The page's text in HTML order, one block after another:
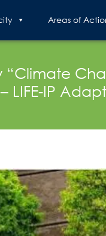
Areas of
“Climate
– LIFE-IP